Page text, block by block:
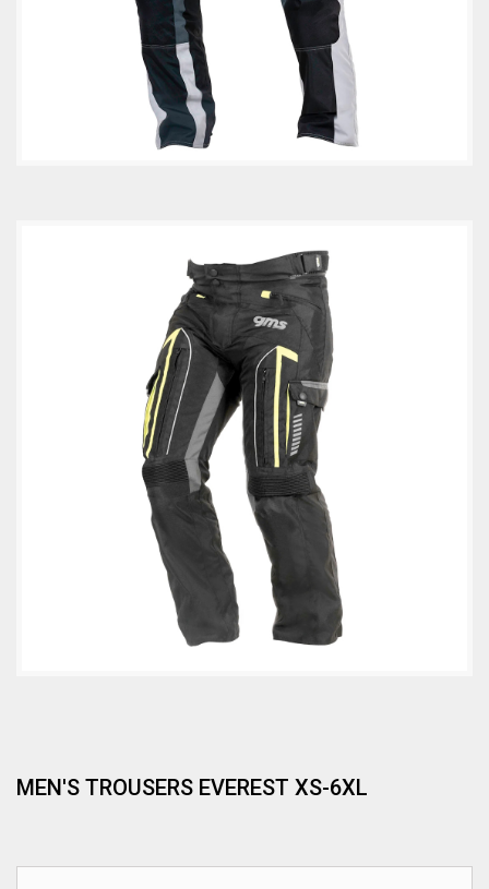
MEN'S TROUSERS EVEREST XS-6XL